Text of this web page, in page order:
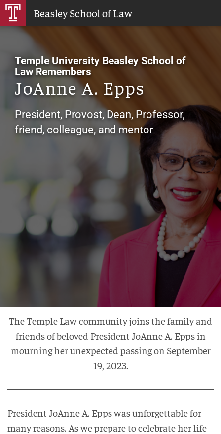
Skip
Beasley School of Law
Temple University Beasley School of
Law Remembers
JoAnne A. Epps
President, Provost, Dean, Professor,
friend, colleague, and mentor
The Temple Law community joins the family and
friends of beloved President JoAnne A. Epps in
mourning her unexpected passing on September
19, 2023.
President JoAnne A. Epps was unforgettable for
many reasons. As we prepare to celebrate her life